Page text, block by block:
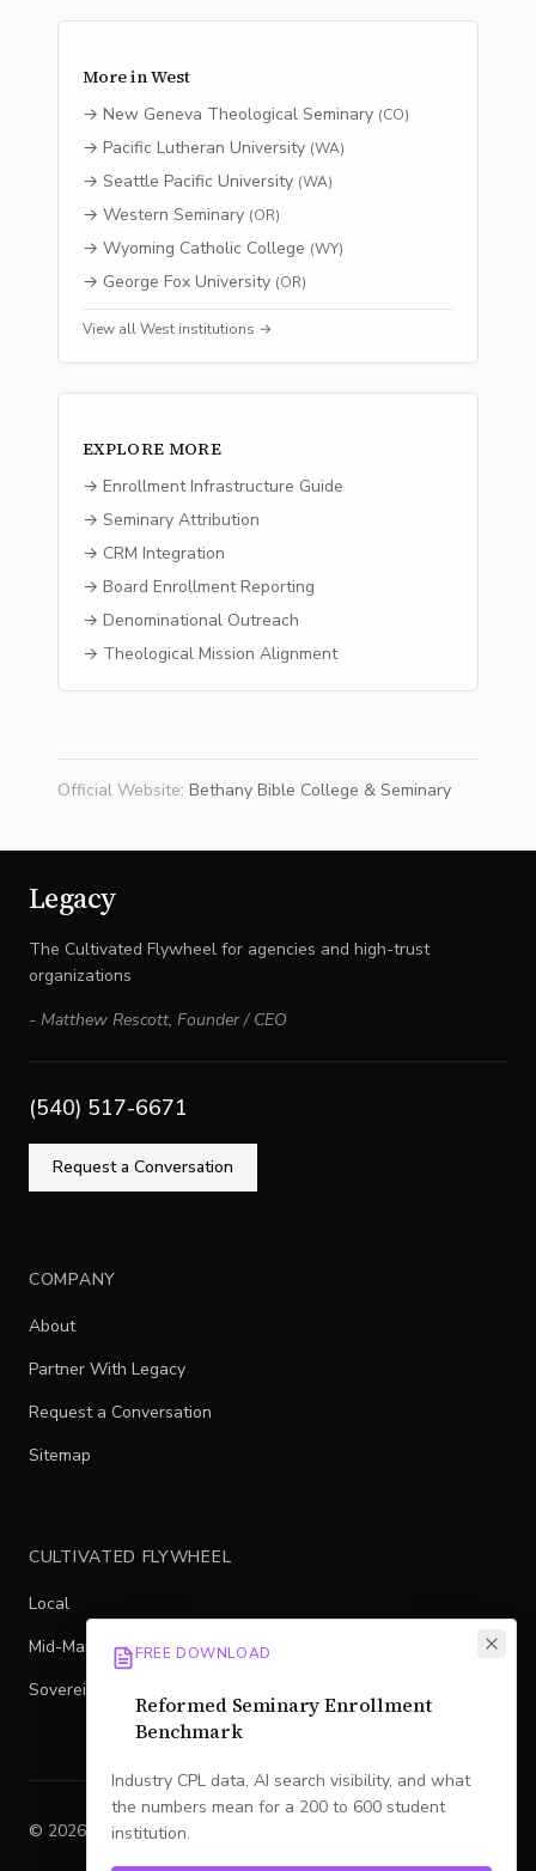
More inWest
→ New Geneva Theological Seminary (CO)
→ Pacific Lutheran University (WA)
→ Seattle Pacific University (WA)
→ Western Seminary (OR)
→ Wyoming Catholic College (WY)
→ George Fox University (OR)
View allWest institutions →
EXPLORE MORE
→ Enrollment Infrastructure Guide
→ Seminary Attribution
→ CRM Integration
→ Board Enrollment Reporting
→ Denominational Outreach
→ Theological Mission Alignment
Official Website: Bethany Bible College & Seminary
Legacy
The Cultivated Flywheel for agencies and high-trust
organizations
- Matthew Rescott, Founder / CEO
(540) 517-6671
Request a Conversation
COMPANY
About
Partner With Legacy
Request a Conversation
Sitemap
CULTIVATED FLYWHEEL
Local
Mid-Market
Sovereign
© 2026 Legacy. All rights reserved.
FREE DOWNLOAD
Reformed Seminary Enrollment
Benchmark
Industry CPL data, AI search visibility, and what
the numbers mean for a 200 to 600 student
institution.